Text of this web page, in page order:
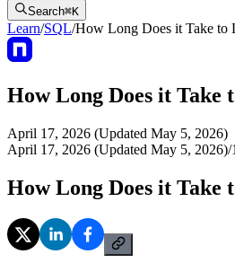
Search⌘K
Learn/SQL/How Long Does it Take to
How Long Does it Take
April 17, 2026 (Updated May 5, 2026)
April 17, 2026 (Updated May 5, 2026)/
How Long Does it Take